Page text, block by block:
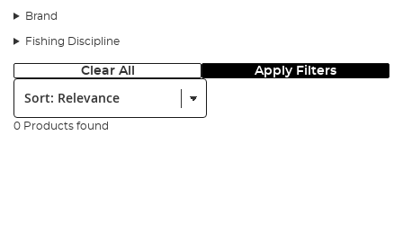
Brand
Fishing Discipline
Clear All Apply Filters
Sort:
0 Products found